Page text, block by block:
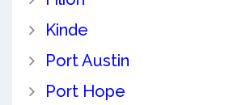
Kinde
Port Austin
Port Hope